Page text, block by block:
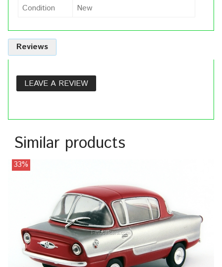
Condition
New
Reviews
LEAVE A REVIEW
Similar products
33%